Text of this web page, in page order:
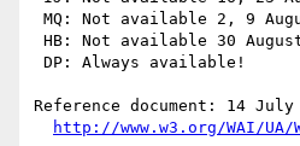
Reference document: 14
http://www.w3.org/WAI/UA/